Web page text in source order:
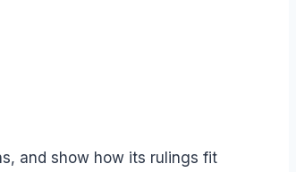
and show how its rulings fit